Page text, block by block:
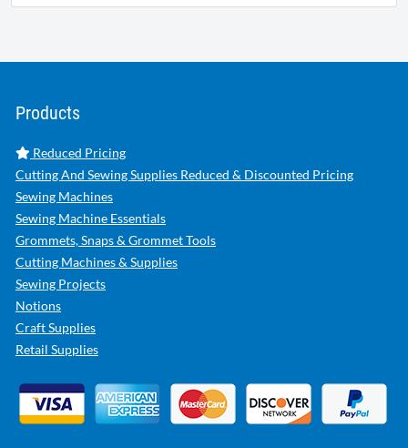
Products
Reduced Pricing
Cutting And Sewing Supplies Reduced & Discounted Pricing
Sewing Machines
Sewing Machine Essentials
Grommets, Snaps & Grommet Tools
Cutting Machines & Supplies
Sewing Projects
Notions
Craft Supplies
Retail Supplies